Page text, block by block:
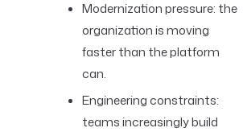
Modernization pressure: the
organization is moving
faster than the platform
can.
Engineering constraints:
teams increasingly build